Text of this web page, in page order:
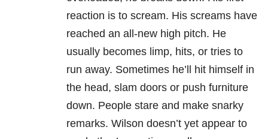
reaction is to scream. His screams have
reached an all-new high pitch. He
usually becomes limp, hits, or tries to
run away. Sometimes he’ll hit himself in
the head, slam doors or push furniture
down. People stare and make snarky
remarks. Wilson doesn’t yet appear to